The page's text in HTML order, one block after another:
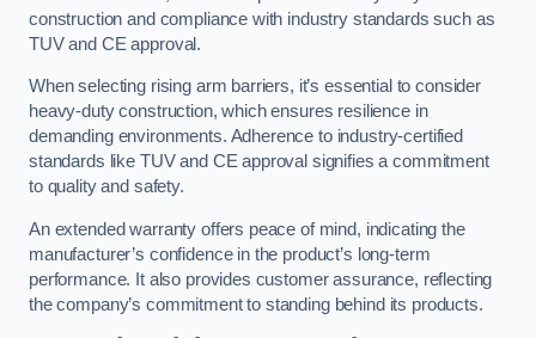
construction and compliance with industry standards such as
TUV and CE approval.
When selecting rising arm barriers, it’s essential to consider
heavy-duty construction, which ensures resilience in
demanding environments. Adherence to industry-certified
standards like TUV and CE approval signifies a commitment
to quality and safety.
An extended warranty offers peace of mind, indicating the
manufacturer’s confidence in the product’s long-term
performance. It also provides customer assurance, reflecting
the company’s commitment to standing behind its products.